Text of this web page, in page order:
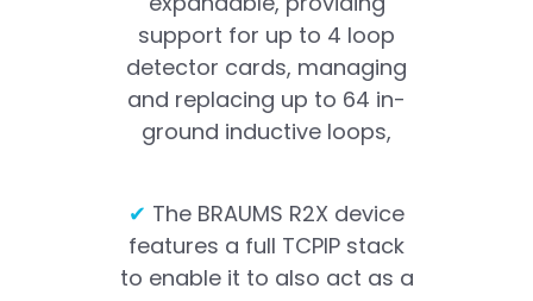
support for up to 4 loop
detector cards, managing
and replacing up to 64 in-
ground inductive loops,
✔ The BRAUMS R2X device
features a full TCPIP stack
to enable it to also act as a